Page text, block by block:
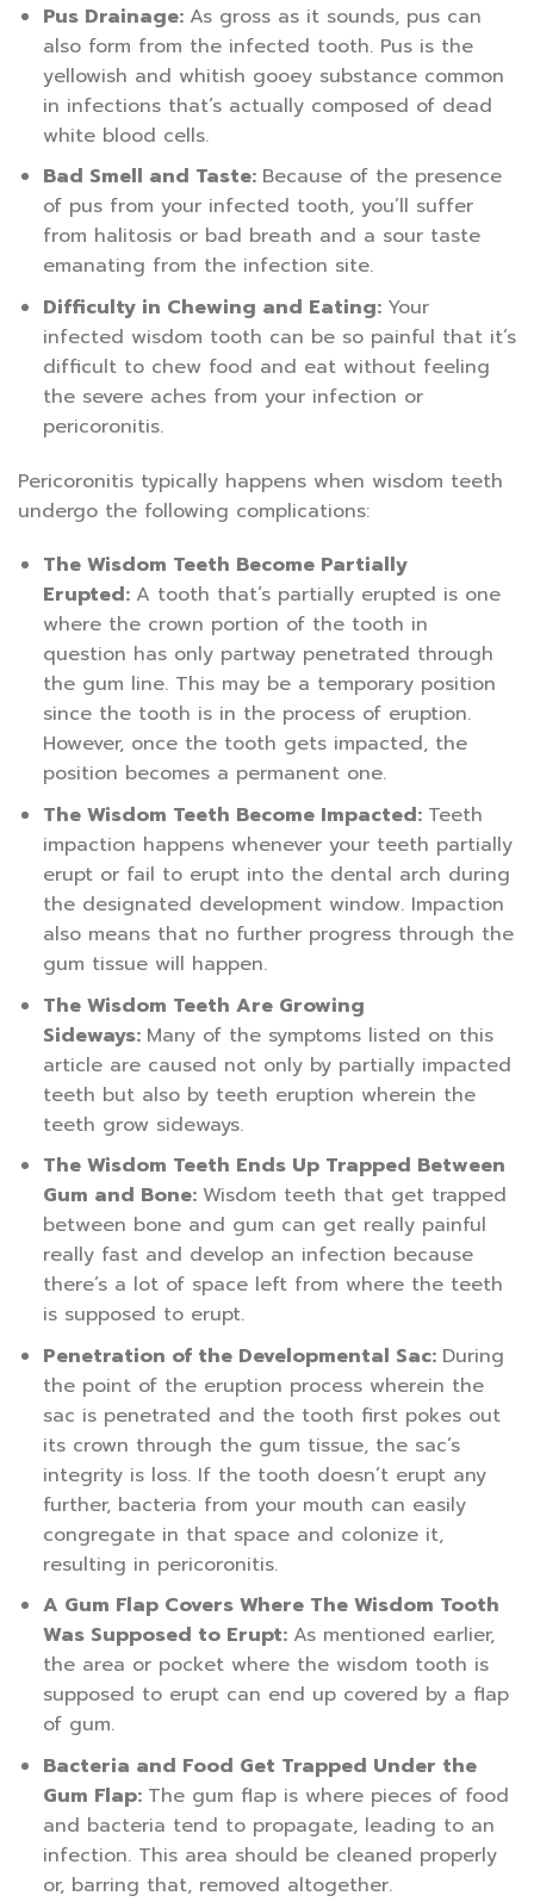
Pus Drainage: As gross as it sounds, pus can
also form from the infected tooth. Pus is the
yellowish and whitish gooey substance common
in infections that’s actually composed of dead
white blood cells.
Bad Smell and Taste: Because of the presence
of pus from your infected tooth, you’ll suffer
from halitosis or bad breath and a sour taste
emanating from the infection site.
Difficulty in Chewing and Eating: Your
infected wisdom tooth can be so painful that it’s
difficult to chew food and eat without feeling
the severe aches from your infection or
pericoronitis.
Pericoronitis typically happens when wisdom teeth
undergo the following complications:
The Wisdom Teeth Become Partially
Erupted: A tooth that’s partially erupted is one
where the crown portion of the tooth in
question has only partway penetrated through
the gum line. This may be a temporary position
since the tooth is in the process of eruption.
However, once the tooth gets impacted, the
position becomes a permanent one.
The Wisdom Teeth Become Impacted: Teeth
impaction happens whenever your teeth partially
erupt or fail to erupt into the dental arch during
the designated development window. Impaction
also means that no further progress through the
gum tissue will happen.
The Wisdom Teeth Are Growing
Sideways: Many of the symptoms listed on this
article are caused not only by partially impacted
teeth but also by teeth eruption wherein the
teeth grow sideways.
The Wisdom Teeth Ends Up Trapped Between
Gum and Bone: Wisdom teeth that get trapped
between bone and gum can get really painful
really fast and develop an infection because
there’s a lot of space left from where the teeth
is supposed to erupt.
Penetration of the Developmental Sac: During
the point of the eruption process wherein the
sac is penetrated and the tooth first pokes out
its crown through the gum tissue, the sac’s
integrity is loss. If the tooth doesn’t erupt any
further, bacteria from your mouth can easily
congregate in that space and colonize it,
resulting in pericoronitis.
A Gum Flap Covers Where The Wisdom Tooth
Was Supposed to Erupt: As mentioned earlier,
the area or pocket where the wisdom tooth is
supposed to erupt can end up covered by a flap
of gum.
Bacteria and Food Get Trapped Under the
Gum Flap: The gum flap is where pieces of food
and bacteria tend to propagate, leading to an
infection. This area should be cleaned properly
or, barring that, removed altogether.